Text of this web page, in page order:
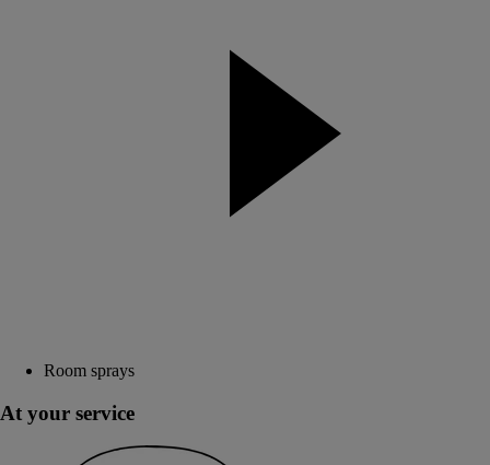
Room sprays
At your service